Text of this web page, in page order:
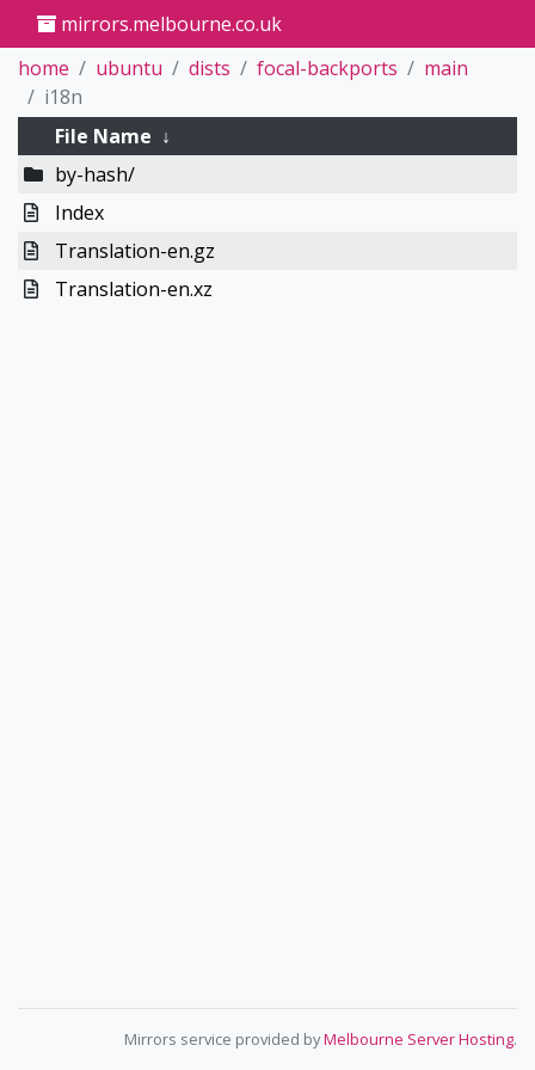
mirrors.melbourne.co.uk
home
ubuntu dists focal-backports
main
i18n
File Name ↓
by-hash/
Index
Translation-en.gz
Translation-en.xz
Mirrors service provided byMelbourne Server Hosting.